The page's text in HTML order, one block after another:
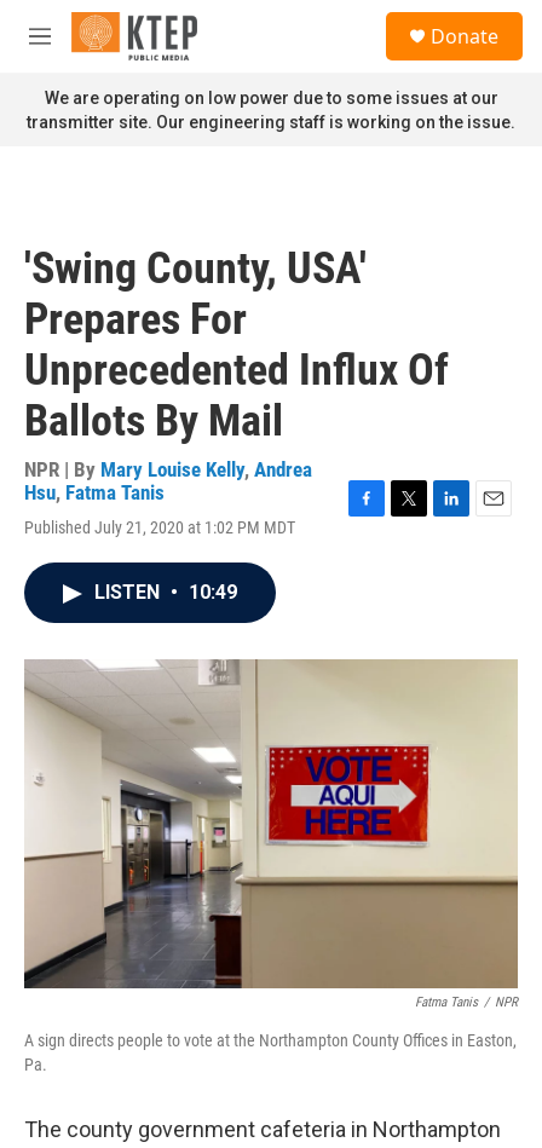
Skip to main content
M
n
u
Donate
We are operating on low power due to some issues at our
transmitter site. Our engineering staff is working on the issue.
'Swing County, USA'
Prepares For
Unprecedented Influx Of
Ballots By Mail
NPR | By Mary Louise Kelly, Andrea
Hsu, Fatma Tanis
Published July 21, 2020 at 1:02 PM MDT
o
r
I
LISTEN • 10:49
Fatma Tanis / NPR
A sign directs people to vote at the Northampton County Offices in Easton,
Pa.
The county government cafeteria in Northampton